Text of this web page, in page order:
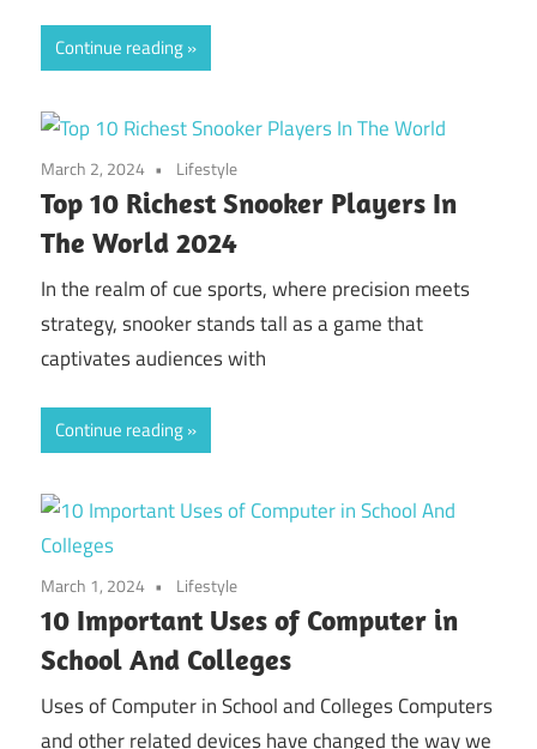
Continue reading
March 2, 2024 Lifestyle
Top 10 Richest Snooker Players In
The World 2024
In the realm of cue sports, where precision meets
strategy, snooker stands tall as a game that
captivates audiences with
Continue reading
March 1, 2024 Lifestyle
10 Important Uses of Computer in
School And Colleges
Uses of Computer in School and Colleges Computers
and other related devices have changed the way we